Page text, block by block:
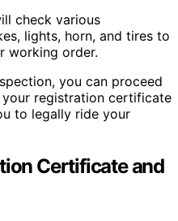
check various
lights, horn, and tires to
working order.
you can proceed
registration certificate
to legally ride your
Certificate and